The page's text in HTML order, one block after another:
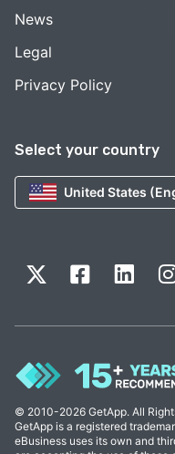
Select your country
United States
News
Legal
Privacy Policy
© 2010-2026 GetApp. All
GetApp is a registered
eBusiness uses its own and